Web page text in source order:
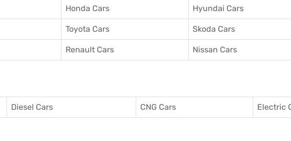
Honda Cars Hyundai Cars
Toyota Cars Skoda Cars
Renault Cars Nissan Cars
Diesel Cars CNG Cars Electric